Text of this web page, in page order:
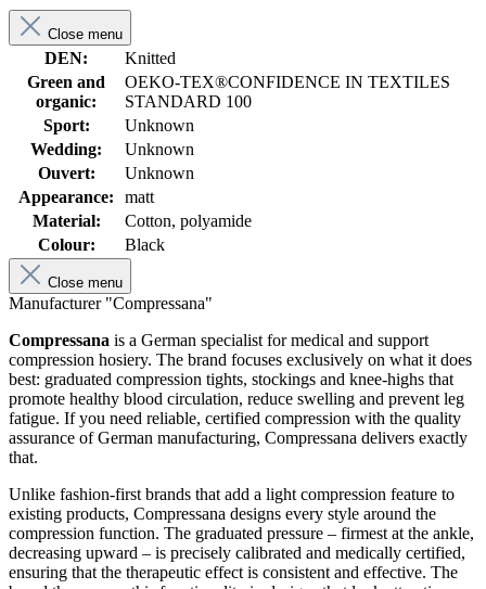
Close menu
DEN:
Knitted
Green and
organic:
OEKO-TEX®CONFIDENCE IN TEXTILES
STANDARD 100
Sport:
Unknown
Wedding:
Unknown
Ouvert:
Unknown
Appearance:
matt
Material:
Cotton, polyamide
Colour:
Black
Close menu
Manufacturer "Compressana"
Compressana is a German specialist for medical and support
compression hosiery. The brand focuses exclusively on what it does
best: graduated compression tights, stockings and knee-highs that
promote healthy blood circulation, reduce swelling and prevent leg
fatigue. If you need reliable, certified compression with the quality
assurance of German manufacturing, Compressana delivers exactly
that.
Unlike fashion-first brands that add a light compression feature to
existing products, Compressana designs every style around the
compression function. The graduated pressure – firmest at the ankle,
decreasing upward – is precisely calibrated and medically certified,
ensuring that the therapeutic effect is consistent and effective. The